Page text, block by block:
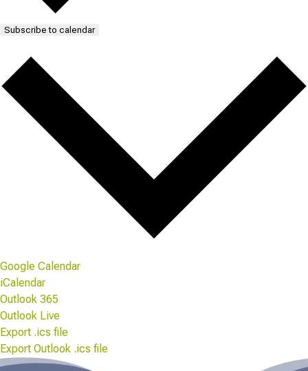
Subscribe to calendar
Google Calendar
iCalendar
Outlook 365
Outlook Live
Export .ics file
Export Outlook .ics file